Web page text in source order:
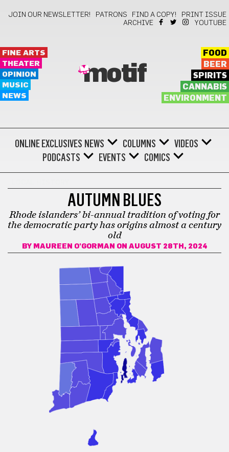
JOIN OUR NEWSLETTER! PATRONS FIND A COPY!
PRINT ISSUE
ARCHIVE
YOUTUBE
FINE ARTS
THEATER
OPINION
MUSIC
NEWS
motif
FOOD
BEER
SPIRITS
CANNABIS
ENVIRONMENT
ONLINE EXCLUSIVES NEWS COLUMNS
VIDEOS
PODCASTS
EVENTS COMICS
AUTUMN BLUES
Rhode islanders’ bi-annual tradition of voting for
the democratic party has origins almost a century
old
BY MAUREEN O'GORMAN ON AUGUST 28TH, 2024